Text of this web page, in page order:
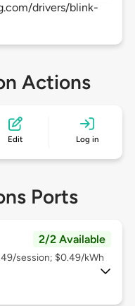
drivers/blink-
Actions
Edit Log in
Ports
2/2 Available
session; $0.49/kWh